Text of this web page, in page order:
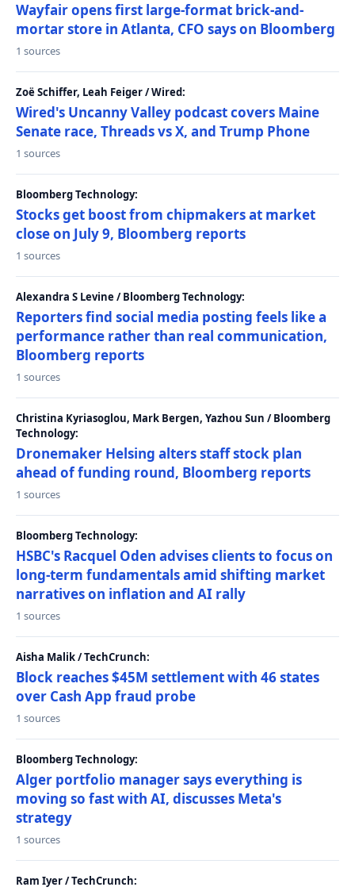
Wayfair opens first large-format brick-and-
mortar store in Atlanta, CFO says on Bloomberg
1 sources
Zoë Schiffer, Leah Feiger / Wired:
Wired's Uncanny Valley podcast covers Maine
Senate race, Threads vs X, and Trump Phone
1 sources
Bloomberg Technology:
Stocks get boost from chipmakers at market
close on July 9, Bloomberg reports
1 sources
Alexandra S Levine / Bloomberg Technology:
Reporters find social media posting feels like a
performance rather than real communication,
Bloomberg reports
1 sources
Christina Kyriasoglou, Mark Bergen, Yazhou Sun / Bloomberg
Technology:
Dronemaker Helsing alters staff stock plan
ahead of funding round, Bloomberg reports
1 sources
Bloomberg Technology:
HSBC's Racquel Oden advises clients to focus on
long-term fundamentals amid shifting market
narratives on inflation and AI rally
1 sources
Aisha Malik / TechCrunch:
Block reaches $45M settlement with 46 states
over Cash App fraud probe
1 sources
Bloomberg Technology:
Alger portfolio manager says everything is
moving so fast with AI, discusses Meta's
strategy
1 sources
Ram Iyer / TechCrunch: